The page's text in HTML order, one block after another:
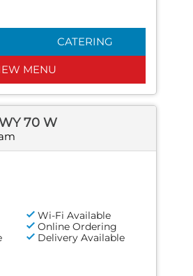
CATERING
MENU
70 W
Wi-Fi Available
Online Ordering
Delivery Available